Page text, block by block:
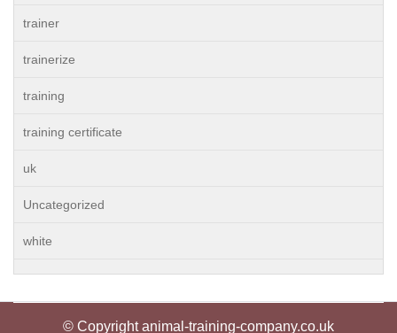
trainer
trainerize
training
training certificate
uk
Uncategorized
white
© Copyright animal-training-company.co.uk